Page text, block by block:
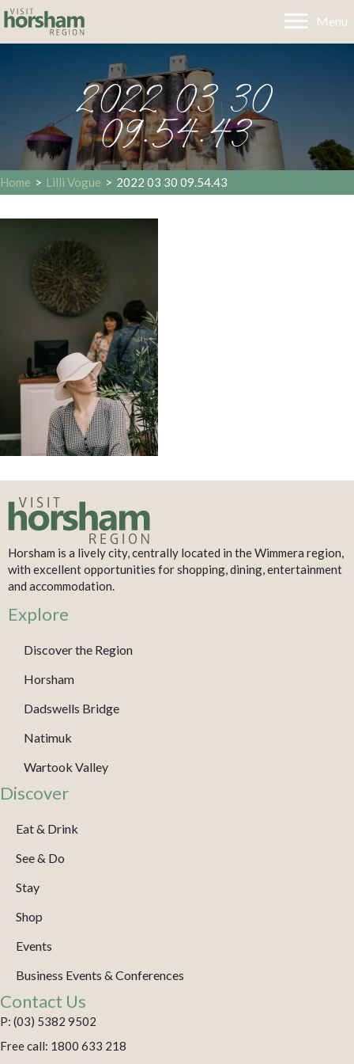
Menu
2022 03 30
09.54.43
Home > Lilli Vogue > 2022 03 30 09.54.43
Horsham is a lively city, centrally located in the Wimmera region,
with excellent opportunities for shopping, dining, entertainment
and accommodation.
Explore
Discover the Region
Horsham
Dadswells Bridge
Natimuk
Wartook Valley
Discover
Eat & Drink
See & Do
Stay
Shop
Events
Business Events & Conferences
Contact Us
P: (03) 5382 9502
Free call: 1800 633 218